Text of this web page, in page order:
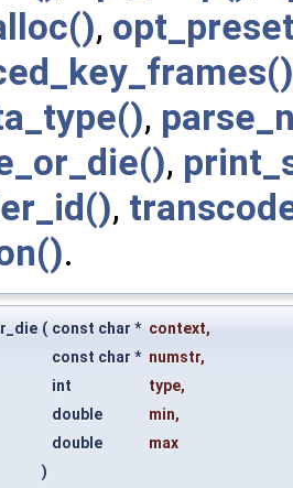
,
,
,
,
.
( const char * context,
const char * numstr,
int
type,
double
min,
double
max
)